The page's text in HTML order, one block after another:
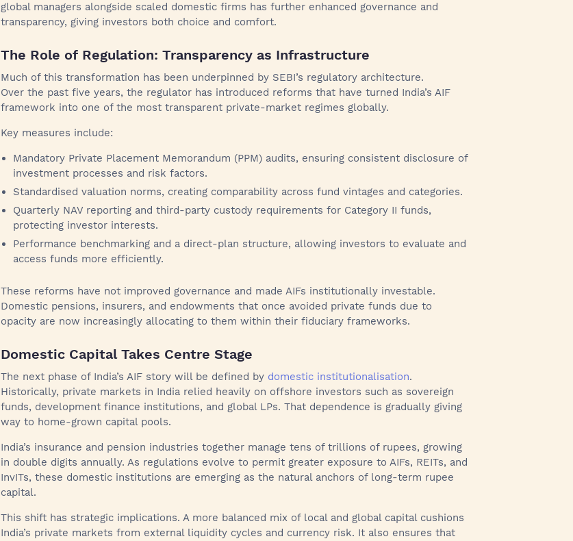
global managers alongside scaled domestic firms has further enhanced governance and
transparency, giving investors both choice and comfort.
The Role of Regulation: Transparency as Infrastructure
Much of this transformation has been underpinned by SEBI’s regulatory architecture.
Over the past five years, the regulator has introduced reforms that have turned India’s AIF
framework into one of the most transparent private-market regimes globally.
Key measures include:
Mandatory Private Placement Memorandum (PPM) audits, ensuring consistent disclosure of
investment processes and risk factors.
Standardised valuation norms, creating comparability across fund vintages and categories.
Quarterly NAV reporting and third-party custody requirements for Category II funds,
protecting investor interests.
Performance benchmarking and a direct-plan structure, allowing investors to evaluate and
access funds more efficiently.
These reforms have not improved governance and made AIFs institutionally investable.
Domestic pensions, insurers, and endowments that once avoided private funds due to
opacity are now increasingly allocating to them within their fiduciary frameworks.
Domestic Capital Takes Centre Stage
The next phase of India’s AIF story will be defined by domestic institutionalisation.
Historically, private markets in India relied heavily on offshore investors such as sovereign
funds, development finance institutions, and global LPs. That dependence is gradually giving
way to home-grown capital pools.
India’s insurance and pension industries together manage tens of trillions of rupees, growing
in double digits annually. As regulations evolve to permit greater exposure to AIFs, REITs, and
InvITs, these domestic institutions are emerging as the natural anchors of long-term rupee
capital.
This shift has strategic implications. A more balanced mix of local and global capital cushions
India’s private markets from external liquidity cycles and currency risk. It also ensures that